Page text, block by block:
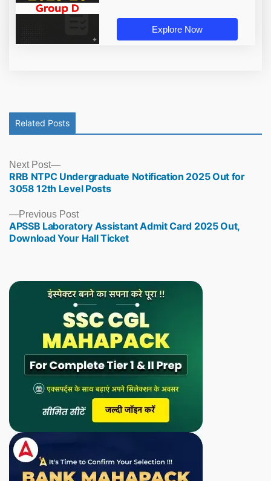
Explore Now
Related Posts
Previous PostPrevious
post:
APSSB Laboratory Assistant Admit Card 2025 Out,
Download Your Hall Ticket
Next Post
Next
post:
RRB NTPC Undergraduate Notification 2025 Out for
3058 12th Level Posts